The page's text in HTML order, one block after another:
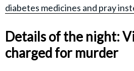
diabetes medicines and pray
Details of the night:
charged for murder